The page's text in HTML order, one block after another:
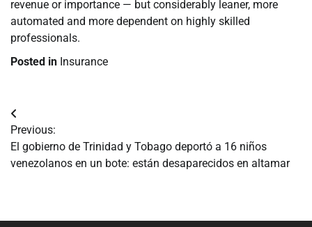
revenue or importance — but considerably leaner, more
automated and more dependent on highly skilled
professionals.
Posted in Insurance
Navegación
de
entradas
Previous:
El gobierno de Trinidad y Tobago deportó a 16 niños
venezolanos en un bote: están desaparecidos en altamar